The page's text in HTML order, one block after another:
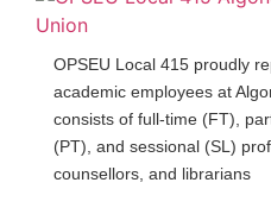
OPSEU Local 415 proudly
academic employees at
consists of full-time (FT),
(PT), and sessional (SL)
counsellors, and librarians